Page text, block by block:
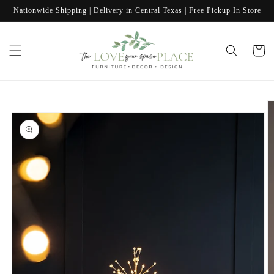
Skip to
Nationwide Shipping | Delivery in Central Texas | Free Pickup In Store
Cart
product
information